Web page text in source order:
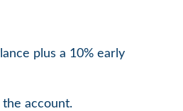
plus a 10% early
account.